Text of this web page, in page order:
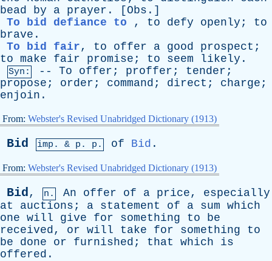
bead
by a prayer . [ Obs .]
To bid defiance to , to defy openly ; to
brave .
To bid fair, to offer a good prospect ;
to make fair promise ; to seem likely .
Syn: -- To offer ; proffer ; tender ;
propose ; order ; command ; direct ; charge ;
enjoin .
From: Webster's Revised Unabridged Dictionary (1913)
Bid imp. & p . p. of Bid .
From: Webster's Revised Unabridged Dictionary (1913)
Bid, n. An offer of a price, especially
at
auctions ; a statement of a sum which
one will give for something to
be
received, or will take for something
to
be
done or furnished ; that which
is
offered .